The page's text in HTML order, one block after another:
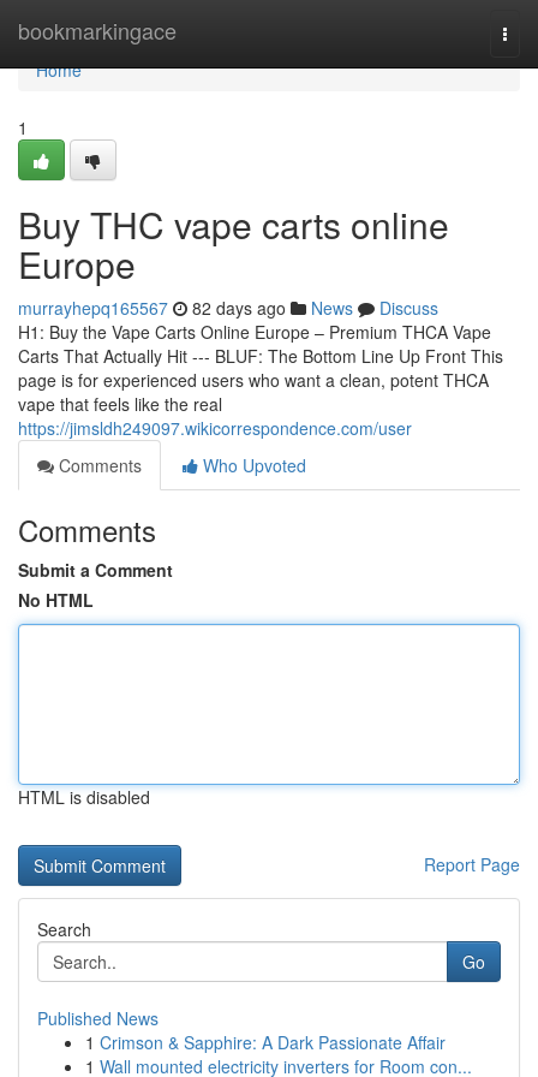
bookmarkingace
Home
Home
1
Buy THC vape carts online
Europe
murrayhepq165567 82 days ago News
Discuss
H1: Buy the Vape Carts Online Europe – Premium THCA Vape
Carts That Actually Hit --- BLUF: The Bottom Line Up Front This
page is for experienced users who want a clean, potent THCA
vape that feels like the real
https://jimsldh249097.wikicorrespondence.com/user
Comments
Who Upvoted
Comments
Submit a Comment
No HTML
HTML is disabled
Report Page
Search
Go
Published News
1 Crimson & Sapphire: A Dark Passionate Affair
1 Wall mounted electricity inverters for Room con...